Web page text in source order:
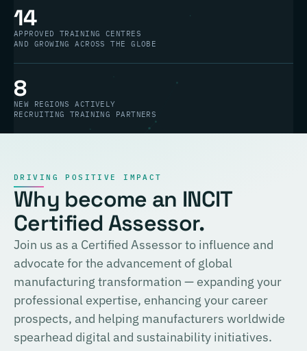
14
APPROVED TRAINING CENTRES
AND GROWING ACROSS THE GLOBE
8
NEW REGIONS ACTIVELY
RECRUITING TRAINING PARTNERS
DRIVING POSITIVE IMPACT
Why become an INCIT
Certified Assessor.
Join us as a Certified Assessor to influence and
advocate for the advancement of global
manufacturing transformation — expanding your
professional expertise, enhancing your career
prospects, and helping manufacturers worldwide
spearhead digital and sustainability initiatives.